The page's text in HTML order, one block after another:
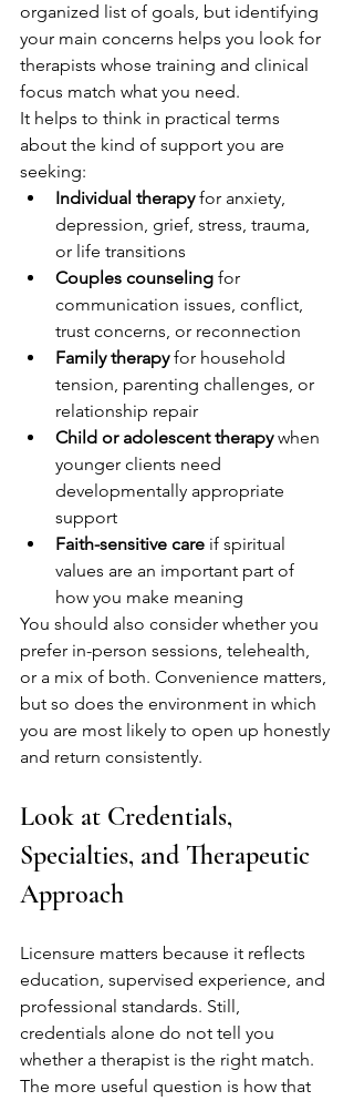
organized list of goals, but identifying
your main concerns helps you look for
therapists whose training and clinical
focus match what you need.
It helps to think in practical terms
about the kind of support you are
seeking:
Individual therapy for anxiety,
depression, grief, stress, trauma,
or life transitions
Couples counseling for
communication issues, conflict,
trust concerns, or reconnection
Family therapy for household
tension, parenting challenges, or
relationship repair
Child or adolescent therapy when
younger clients need
developmentally appropriate
support
Faith-sensitive care if spiritual
values are an important part of
how you make meaning
You should also consider whether you
prefer in-person sessions, telehealth,
or a mix of both. Convenience matters,
but so does the environment in which
you are most likely to open up honestly
and return consistently.
Look at Credentials,
Specialties, and Therapeutic
Approach
Licensure matters because it reflects
education, supervised experience, and
professional standards. Still,
credentials alone do not tell you
whether a therapist is the right match.
The more useful question is how that